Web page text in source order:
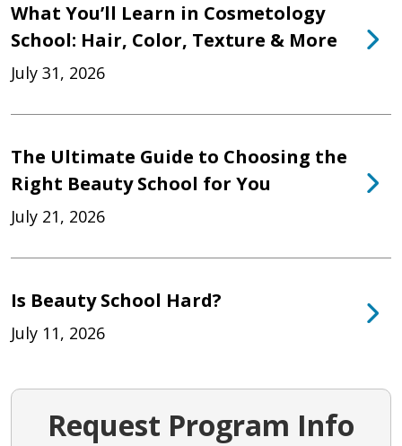
What You’ll Learn in Cosmetology
School: Hair, Color, Texture & More
July 31, 2026
The Ultimate Guide to Choosing the
Right Beauty School for You
July 21, 2026
Is Beauty School Hard?
July 11, 2026
Request Program Info